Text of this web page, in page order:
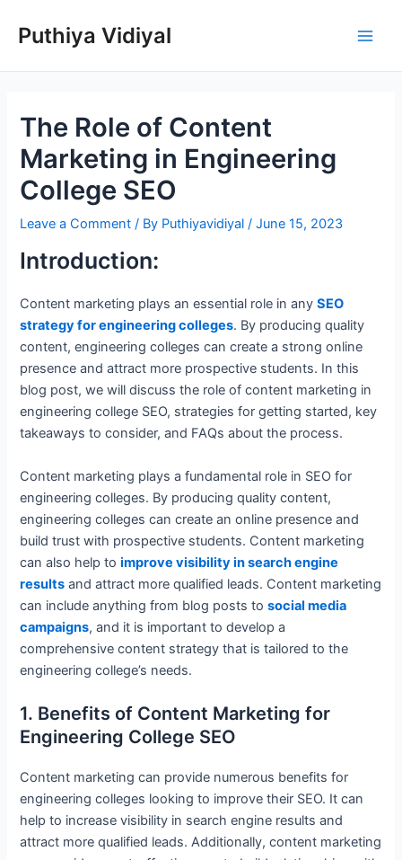
Puthiya Vidiyal
The Role of Content
Marketing in Engineering
College SEO
Leave a Comment / By Puthiyavidiyal/June 15, 2023
Introduction:
Content marketing plays an essential role in anySEO
strategy for engineering colleges. By producing quality
content, engineering colleges can create a strong online
presence and attract more prospective students. In this
blog post, we will discuss the role of content marketing in
engineering college SEO, strategies for getting started, key
takeaways to consider, and FAQs about the process.
Content marketing plays a fundamental role in SEO for
engineering colleges. By producing quality content,
engineering colleges can create an online presence and
build trust with prospective students. Content marketing
can also help toimprove visibility in search engine
results and attract more qualified leads. Content marketing
can include anything from blog posts tosocial media
campaigns, and it is important to develop a
comprehensive content strategy that is tailored to the
engineering college’s needs.
1. Benefits of Content Marketing for
Engineering College SEO
Content marketing can provide numerous benefits for
engineering colleges looking to improve their SEO. It can
help to increase visibility in search engine results and
attract more qualified leads. Additionally, content marketing